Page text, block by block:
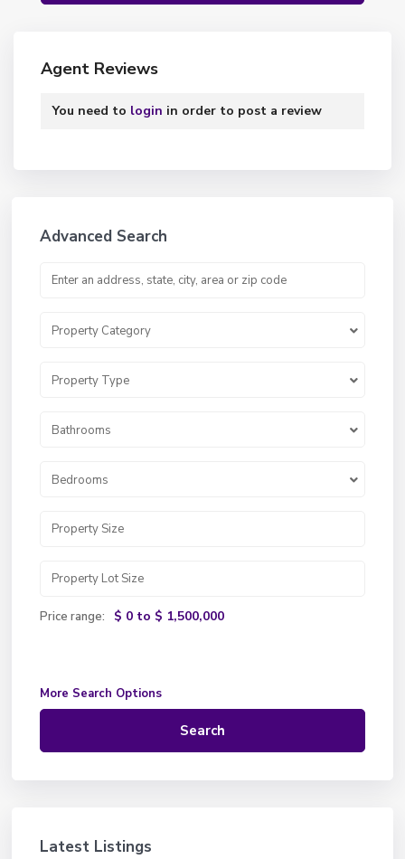
Agent Reviews
You need to login in order to post a review
Advanced Search
Property Category
Property Type
Bathrooms
Bedrooms
Price range: $ 0 to $ 1,500,000
More Search Options
Search
Latest Listings